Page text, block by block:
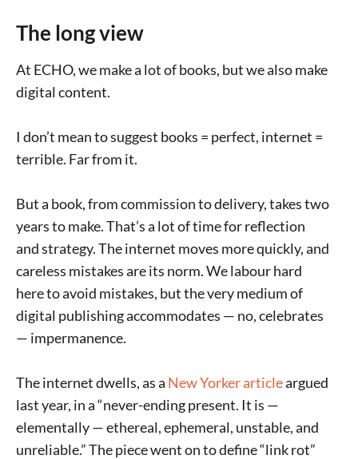
The long view
At ECHO, we make a lot of books, but we also make
digital content.
I don’t mean to suggest books = perfect, internet =
terrible. Far from it.
But a book, from commission to delivery, takes two
years to make. That’s a lot of time for reflection
and strategy. The internet moves more quickly, and
careless mistakes are its norm. We labour hard
here to avoid mistakes, but the very medium of
digital publishing accommodates — no, celebrates
— impermanence.
The internet dwells, as a New Yorker articleargued
last year, in a “never-ending present. It is —
elementally — ethereal, ephemeral, unstable, and
unreliable.” The piece went on to define “link rot”